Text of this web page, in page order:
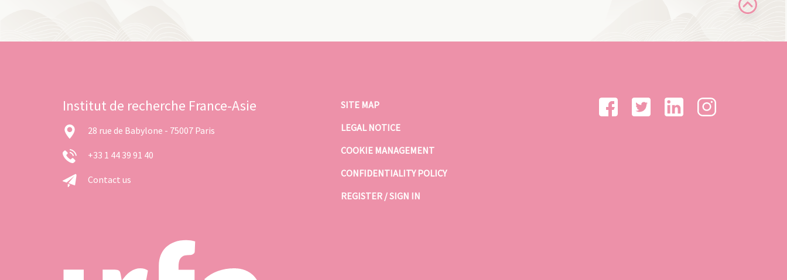
Institut de recherche France-Asie
28 rue de Babylone - 75007 Paris
+33 1 44 39 91 40
Contact us
SITE MAP
LEGAL NOTICE
COOKIE MANAGEMENT
CONFIDENTIALITY POLICY
REGISTER / SIGN IN